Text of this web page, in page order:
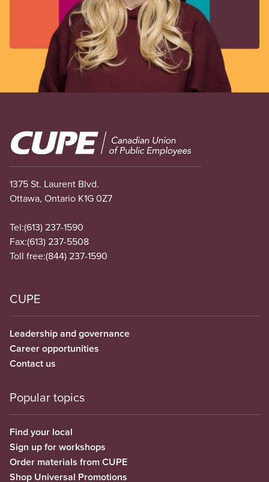
Image
1375 St. Laurent Blvd.
Ottawa, Ontario K1G 0Z7
Tel:(613) 237-1590
Fax:(613) 237-5508
Toll free:(844) 237-1590
CUPE
Leadership and governance
Career opportunities
Contact us
Popular topics
Find your local
Sign up for workshops
Order materials from CUPE
Shop Universal Promotions